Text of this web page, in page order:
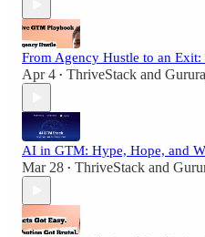
From Agency Hustle to an
Apr 4 • ThriveStack and
AI in GTM: Hype, Hope, and
Mar 28 • ThriveStack and